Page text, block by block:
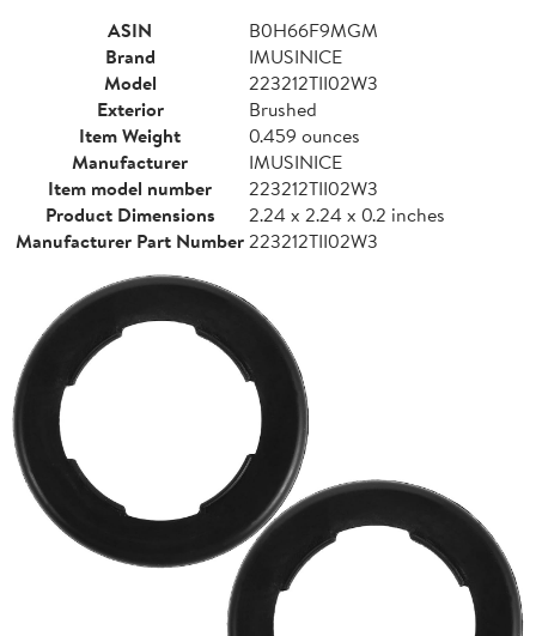
ASIN
B0H66F9MGM
Brand
IMUSINICE
Model
223212TII02W3
Exterior
Brushed
Item Weight
0.459 ounces
Manufacturer
IMUSINICE
Item model number
223212TII02W3
Product Dimensions
2.24 x 2.24 x 0.2 inches
Manufacturer Part Number223212TII02W3